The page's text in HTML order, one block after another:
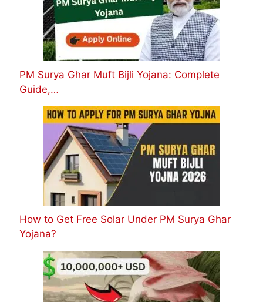
PM Surya Ghar Muft Bijli Yojana: Complete
Guide,…
How to Get Free Solar Under PM Surya Ghar
Yojana?